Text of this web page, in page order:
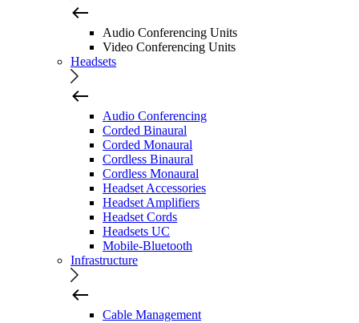
Audio Conferencing Units
Video Conferencing Units
Headsets
Audio Conferencing
Corded Binaural
Corded Monaural
Cordless Binaural
Cordless Monaural
Headset Accessories
Headset Amplifiers
Headset Cords
Headsets UC
Mobile-Bluetooth
Infrastructure
Cable Management